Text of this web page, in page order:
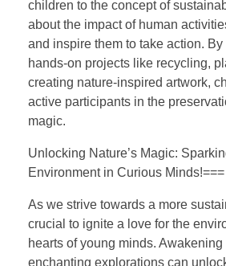
children to the concept of
about the impact of human
and inspire them to take action.
hands-on projects like recycling,
creating nature-inspired artwork,
active participants in the
magic.
Unlocking Nature’s Magic:
Environment in Curious Minds!===
As we strive towards a more
crucial to ignite a love for the
hearts of young minds.
enchanting explorations can